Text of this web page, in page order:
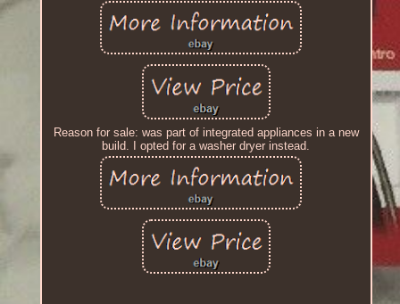
Reason for sale: was part of integrated appliances in a new
build. I opted for a washer dryer instead.